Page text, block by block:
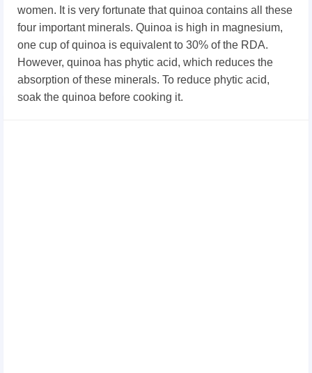
women. It is very fortunate that quinoa contains all these
four important minerals. Quinoa is high in magnesium,
one cup of quinoa is equivalent to 30% of the RDA.
However, quinoa has phytic acid, which reduces the
absorption of these minerals. To reduce phytic acid,
soak the quinoa before cooking it.